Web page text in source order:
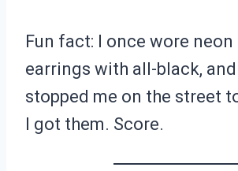
Fun fact: I once wore
earrings with all-black,
stopped me on the street
I got them. Score.